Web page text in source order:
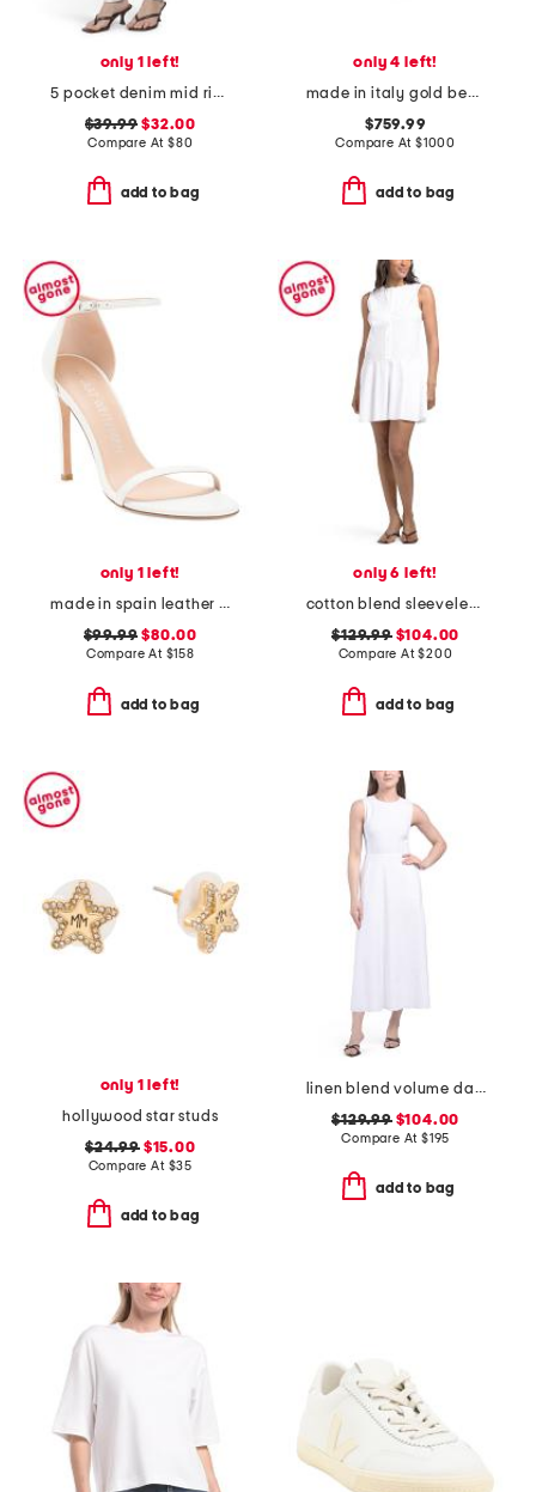
only 1 left!
5 pocket denim mid rise skinny jeans
$39.99 $32.00
Compare At $80
add to bag
only 4 left!
made in italy gold beaded enamel heart coeur royal necklace
$759.99
Compare At$1000
add to bag
only 1 left!
made in spain leather song heeled sandals
$99.99 $80.00
Compare At $158
add to bag
only 6 left!
cotton blend sleeveless button down mini dress
$129.99$104.00
Compare At$200
add to bag
only 1 left!
hollywood star studs
$24.99$15.00
Compare At $35
add to bag
linen blend volume dart dress
$129.99$104.00
Compare At $195
add to bag